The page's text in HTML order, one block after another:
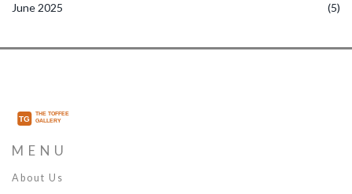
June 2025 (5)
MENU
About Us